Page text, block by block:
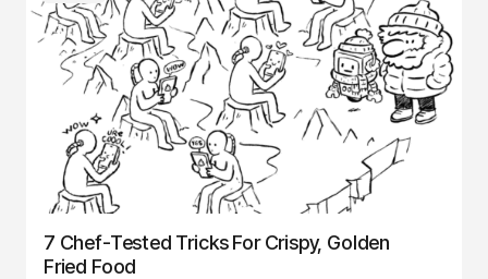
7 Chef-Tested Tricks For Crispy, Golden
Fried Food